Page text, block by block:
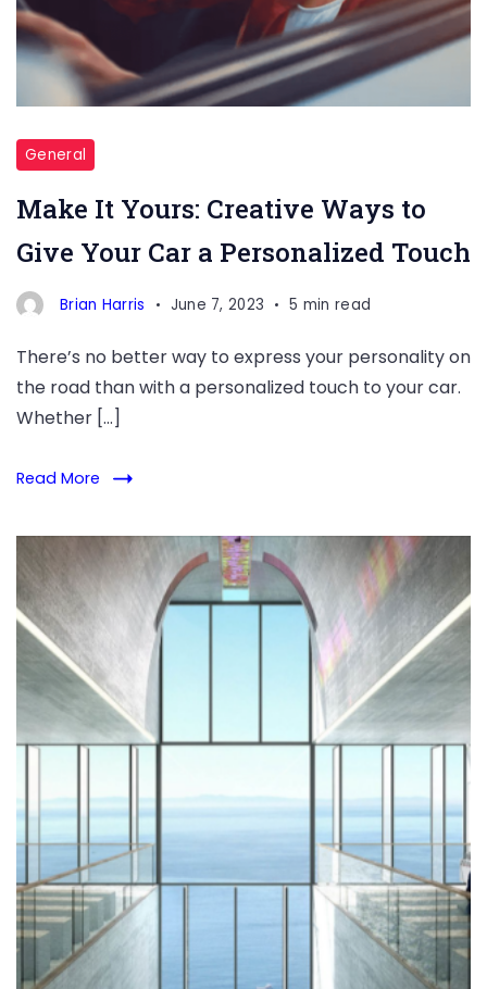
General
Make It Yours: Creative Ways to
Give Your Car a Personalized Touch
Brian Harris June 7, 2023 5 min read
There’s no better way to express your personality on
the road than with a personalized touch to your car.
Whether […]
Read More
Through:
How
Commercial
Elevates
Modern